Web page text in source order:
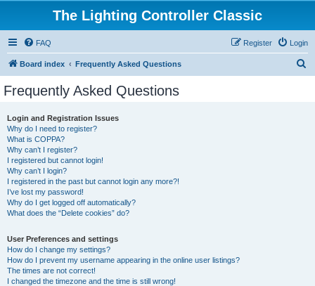
The Lighting Controller Classic
FAQ Login
Register
Board index Frequently Asked Questions
Frequently Asked Questions
Login and Registration Issues
Why do I need to register?
What is COPPA?
Why can’t I register?
I registered but cannot login!
Why can’t I login?
I registered in the past but cannot login any more?!
I’ve lost my password!
Why do I get logged off automatically?
What does the “Delete cookies” do?
User Preferences and settings
How do I change my settings?
How do I prevent my username appearing in the online user listings?
The times are not correct!
I changed the timezone and the time is still wrong!